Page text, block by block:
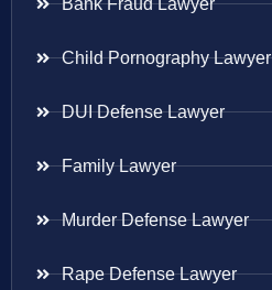
Child Pornography Lawyer
DUI Defense Lawyer
Family Lawyer
Murder Defense Lawyer
Rape Defense Lawyer